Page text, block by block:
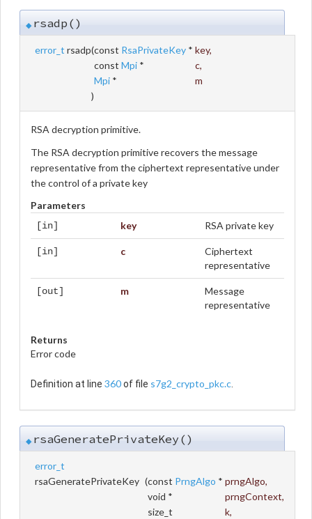
◆ rsadp()
error_t rsadp(const RsaPrivateKey * key,
const Mpi * c,
Mpi *
m
)
RSA decryption primitive.
The RSA decryption primitive recovers the message
representative from the ciphertext representative under
the control of a private key
Parameters
[in] key RSA private key
[in] c
Ciphertext
representative
[out] m
Message
representative
Returns
Error code
Definition at line 360of file s7g2_crypto_pkc.c.
◆ rsaGeneratePrivateKey()
error_t
rsaGeneratePrivateKey (const PrngAlgo * prngAlgo,
void *
prngContext,
size_t
k,